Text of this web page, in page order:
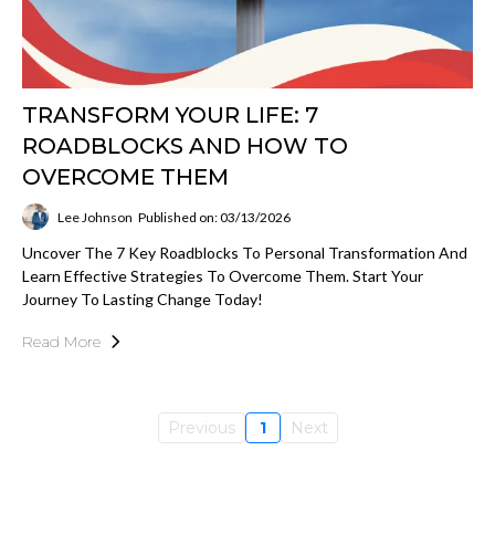
TRANSFORM YOUR LIFE: 7
ROADBLOCKS AND HOW TO
OVERCOME THEM
Lee Johnson Published on: 03/13/2026
Uncover The 7 Key Roadblocks To Personal Transformation And
Learn Effective Strategies To Overcome Them. Start Your
Journey To Lasting Change Today!
Read More
Previous 1 Next